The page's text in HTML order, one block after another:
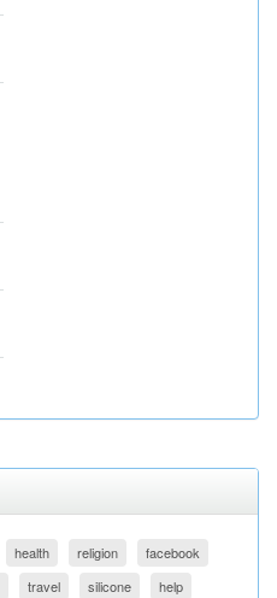
health religion
facebook
travel silicone help